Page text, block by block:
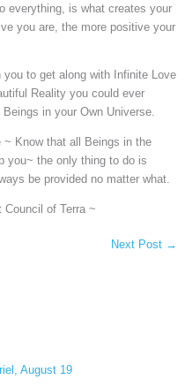
everything, is what creates your
you are, the more positive your
to get along with Infinite Love
Reality you could ever
in your Own Universe.
~ Know that all Beings in the
you~ the only thing to do is
be provided no matter what.
of Terra ~
Next Post →